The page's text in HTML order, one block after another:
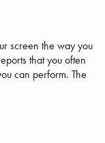
screen the way you
that you often
can perform. The